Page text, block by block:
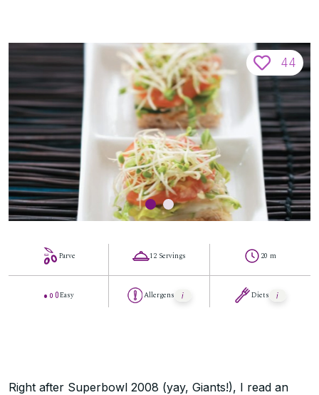
44
Parve
Easy
12 Servings
Allergens
20 m
Diets
Right after Superbowl 2008 (yay, Giants!), I read an